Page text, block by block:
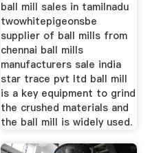
ball mill sales in tamilnadu
twowhitepigeonsbe
supplier of ball mills from
chennai ball mills
manufacturers sale india
star trace pvt ltd ball mill
is a key equipment to grind
the crushed materials and
the ball mill is widely used.